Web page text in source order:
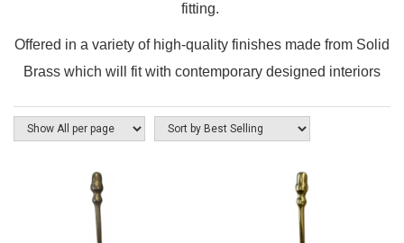
fitting.
Offered in a variety of high-quality finishes made from Solid
Brass which will fit with contemporary designed interiors